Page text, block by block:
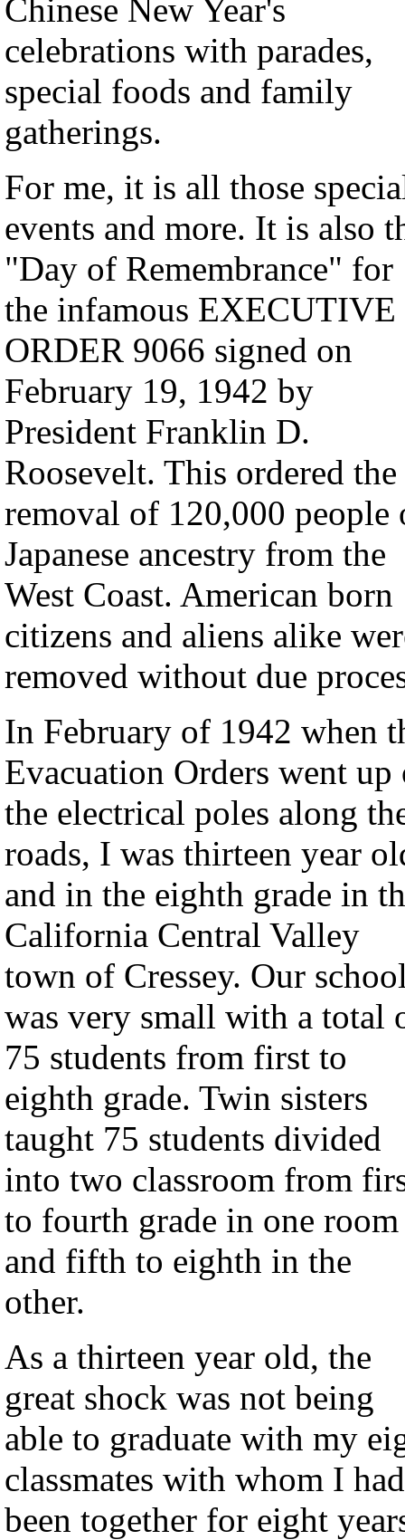
Chinese New Year's
celebrations with parades,
special foods and family
gatherings.
For me, it is all those
events and more. It is also
"Day of Remembrance" for
the infamous EXECUTIVE
ORDER 9066 signed on
February 19, 1942 by
President Franklin D.
Roosevelt. This ordered the
removal of 120,000 people
Japanese ancestry from the
West Coast. American born
citizens and aliens alike
removed without due
In February of 1942 when
Evacuation Orders went up
the electrical poles along
roads, I was thirteen year
and in the eighth grade in
California Central Valley
town of Cressey. Our
was very small with a total
75 students from first to
eighth grade. Twin sisters
taught 75 students divided
into two classroom from
to fourth grade in one room
and fifth to eighth in the
other.
As a thirteen year old, the
great shock was not being
able to graduate with my
classmates with whom I had
been together for eight